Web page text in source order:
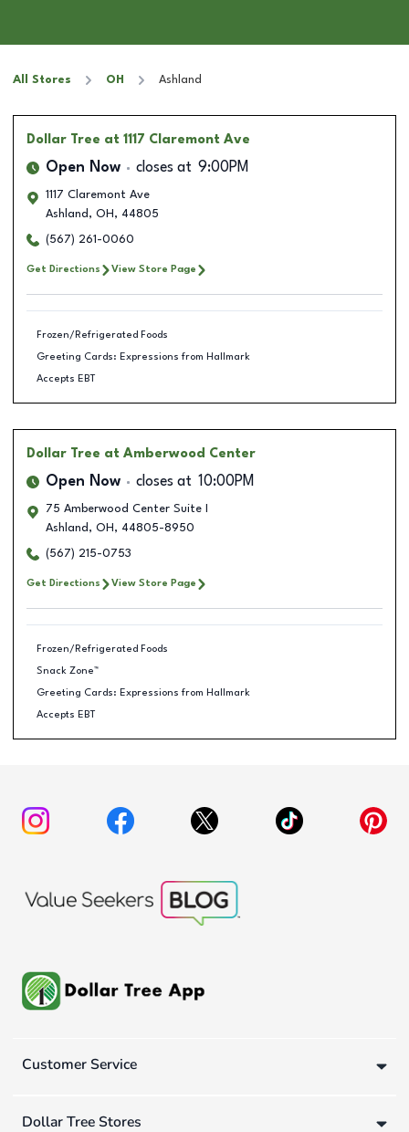
All Stores OH Ashland
Dollar Tree at 1117 Claremont Ave
Open Now closes at 9:00PM
1117 Claremont Ave
Ashland , OH , 44805
(567) 261-0060
Get Directions View Store Page
Frozen/Refrigerated Foods
Greeting Cards: Expressions from Hallmark
Accepts EBT
Dollar Tree at Amberwood Center
Open Now closes at 10:00PM
75 Amberwood Center Suite I
Ashland , OH , 44805-8950
(567) 215-0753
Get Directions View Store Page
Frozen/Refrigerated Foods
Snack Zone™
Greeting Cards: Expressions from Hallmark
Accepts EBT
Customer Service
Dollar Tree Stores